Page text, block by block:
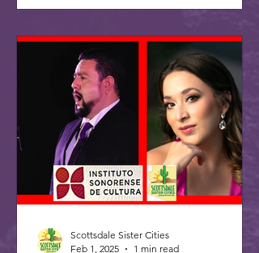
Scottsdale Sister Cities
Feb 1, 2025
1 min read